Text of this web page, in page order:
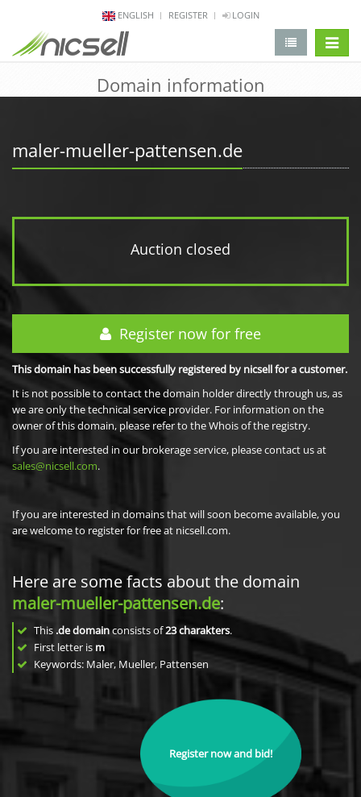
ENGLISH REGISTER LOGIN
Domain information
maler-mueller-pattensen.de
Auction closed
Register now for free
This domain has been successfully registered by nicsell for a customer.
It is not possible to contact the domain holder directly through us, as
we are only the technical service provider. For information on the
owner of this domain, please refer to the Whois of the registry.
If you are interested in our brokerage service, please contact us at
sales@nicsell.com.
If you are interested in domains that will soon become available, you
are welcome to register for free at nicsell.com.
Here are some facts about the domain
maler-mueller-pattensen.de:
This .de domainconsists of23charakters.
First letter is m
Keywords: Maler, Mueller, Pattensen
Register now and bid!